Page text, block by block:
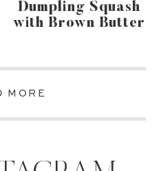
Dumpling Squash
with Brown Butter
MORE